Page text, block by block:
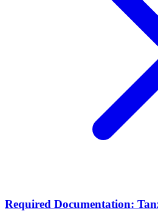
Required Documentation: